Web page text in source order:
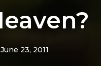
June 23, 2011